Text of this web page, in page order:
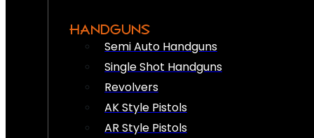
HANDGUNS
Semi Auto Handguns
Single Shot Handguns
Revolvers
AK Style Pistols
AR Style Pistols